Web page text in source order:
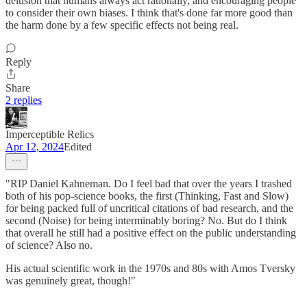
to consider their own biases. I think that's done far more good than
the harm done by a few specific effects not being real.
Reply
Share
2 replies
Imperceptible Relics
Apr 12, 2024Edited
"RIP Daniel Kahneman. Do I feel bad that over the years I trashed
both of his pop-science books, the first (Thinking, Fast and Slow)
for being packed full of uncritical citations of bad research, and the
second (Noise) for being interminably boring? No. But do I think
that overall he still had a positive effect on the public understanding
of science? Also no.
His actual scientific work in the 1970s and 80s with Amos Tversky
was genuinely great, though!"